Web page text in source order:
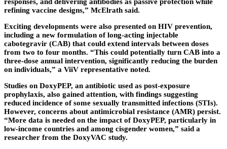
refining vaccine designs,” McElrath said.
Exciting developments were also presented on HIV prevention,
including a new formulation of long-acting injectable
cabotegravir (CAB) that could extend intervals between doses
from two to four months. “This could potentially turn CAB into a
three-dose annual intervention, significantly reducing the burden
on individuals,” a ViiV representative noted.
Studies on DoxyPEP, an antibiotic used as post-exposure
prophylaxis, also gained attention, with findings suggesting
reduced incidence of some sexually transmitted infections (STIs).
However, concerns about antimicrobial resistance (AMR) persist.
“More data is needed on the impact of DoxyPEP, particularly in
low-income countries and among cisgender women,” said a
researcher from the DoxyVAC study.